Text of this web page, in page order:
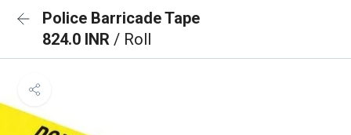
Police Barricade Tape
824.0 INR / Roll